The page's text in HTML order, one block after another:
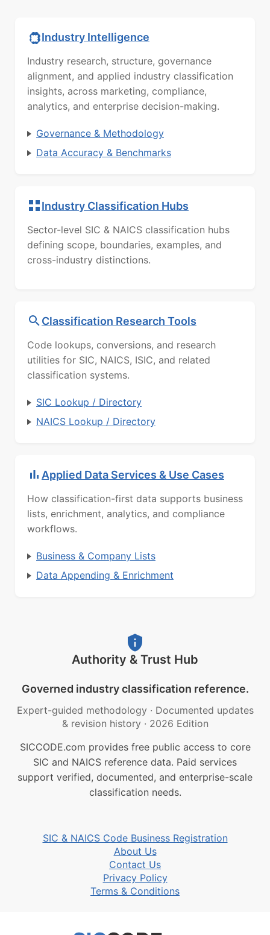
Industry Intelligence
Industry research, structure, governance
alignment, and applied industry classification
insights, across marketing, compliance,
analytics, and enterprise decision-making.
Governance & Methodology
Data Accuracy & Benchmarks
Industry Classification Hubs
Sector-level SIC & NAICS classification hubs
defining scope, boundaries, examples, and
cross-industry distinctions.
Classification Research Tools
Code lookups, conversions, and research
utilities for SIC, NAICS, ISIC, and related
classification systems.
SIC Lookup / Directory
NAICS Lookup / Directory
Applied Data Services & Use Cases
How classification-first data supports business
lists, enrichment, analytics, and compliance
workflows.
Business & Company Lists
Data Appending & Enrichment
Authority & Trust Hub
Governed industry classification reference.
Expert-guided methodology · Documented updates
& revision history · 2026 Edition
SICCODE.com provides free public access to core
SIC and NAICS reference data. Paid services
support verified, documented, and enterprise-scale
classification needs.
SIC & NAICS Code Business Registration
About Us
Contact Us
Privacy Policy
Terms & Conditions